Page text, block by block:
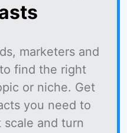
marketers and
find the right
or niche. Get
you need to
and turn